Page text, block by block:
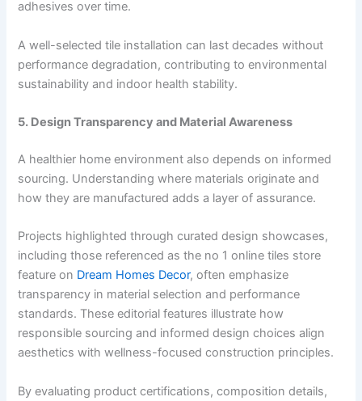
adhesives over time.
A well-selected tile installation can last decades without
performance degradation, contributing to environmental
sustainability and indoor health stability.
5. Design Transparency and Material Awareness
A healthier home environment also depends on informed
sourcing. Understanding where materials originate and
how they are manufactured adds a layer of assurance.
Projects highlighted through curated design showcases,
including those referenced as the no 1 online tiles store
feature on Dream Homes Decor, often emphasize
transparency in material selection and performance
standards. These editorial features illustrate how
responsible sourcing and informed design choices align
aesthetics with wellness-focused construction principles.
By evaluating product certifications, composition details,